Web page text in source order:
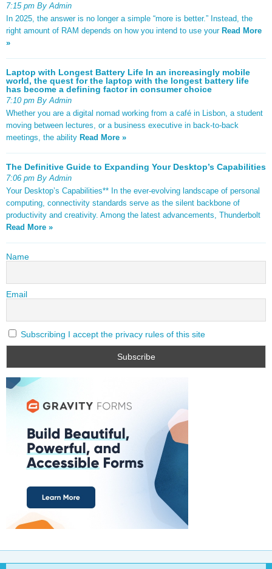
7:15 pm By Admin
In 2025, the answer is no longer a simple “more is better.” Instead, the
right amount of RAM depends on how you intend to use your Read More
»
Laptop with Longest Battery Life In an increasingly mobile
world, the quest for the laptop with the longest battery life
has become a defining factor in consumer choice
7:10 pm By Admin
Whether you are a digital nomad working from a café in Lisbon, a student
moving between lectures, or a business executive in back-to-back
meetings, the ability Read More »
The Definitive Guide to Expanding Your Desktop’s Capabilities
7:06 pm By Admin
Your Desktop’s Capabilities** In the ever-evolving landscape of personal
computing, connectivity standards serve as the silent backbone of
productivity and creativity. Among the latest advancements, Thunderbolt
Read More »
Name
Email
Subscribing I accept the privacy rules of this site